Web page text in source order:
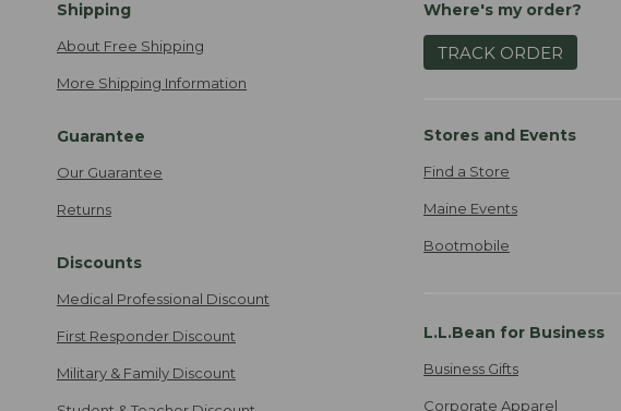
Shipping
About Free Shipping
More Shipping Information
Guarantee
Our Guarantee
Returns
Discounts
Medical Professional Discount
First Responder Discount
Military & Family Discount
Where's my order?
TRACK ORDER
Stores and Events
Find a Store
Maine Events
Bootmobile
L.L.Bean for Business
Business Gifts
Corporate Apparel